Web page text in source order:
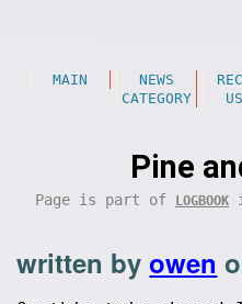
MAIN NEWS
CATEGORY
Pine
Page is part of LOGBOOK
written byowen